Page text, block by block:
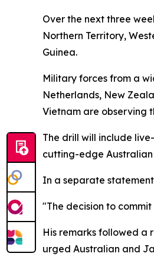
Over the next three
Northern Territory,
Guinea.
Military forces from a
Netherlands, New
Vietnam are observing
The drill will include
cutting-edge Australian
In a separate
"The decision to
His remarks followed a
urged Australian and